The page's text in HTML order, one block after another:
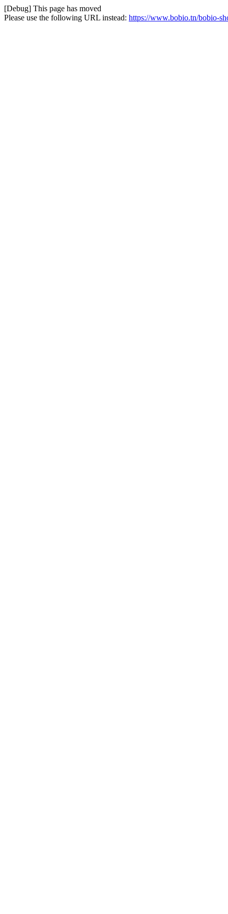
[Debug] This page has moved
Please use the following URL instead: https://www.bobio.tn/bobio-